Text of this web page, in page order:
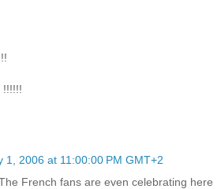
!!!!!!
1, 2006 at 11:00:00 PM GMT+2
French fans are even celebrating here